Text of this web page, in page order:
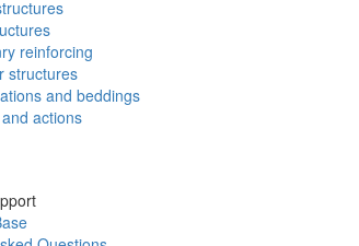
reinforcing
structures
and beddings
actions